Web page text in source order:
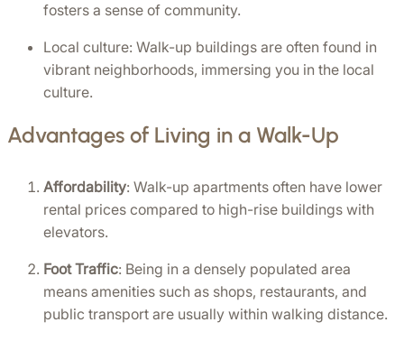
fosters a sense of community.
Local culture: Walk-up buildings are often found in
vibrant neighborhoods, immersing you in the local
culture.
Advantages of Living in a Walk-Up
Affordability: Walk-up apartments often have lower
rental prices compared to high-rise buildings with
elevators.
Foot Traffic: Being in a densely populated area
means amenities such as shops, restaurants, and
public transport are usually within walking distance.